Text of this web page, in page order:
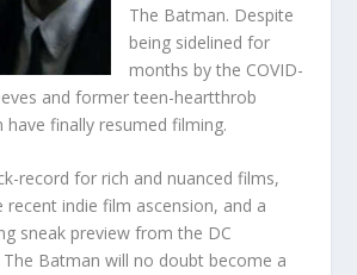
The Batman. Despite
being sidelined for
months by the COVID-
and former teen-heartthrob
have finally resumed filming.
record for rich and nuanced films,
recent indie film ascension, and a
sneak preview from the DC
Batman will no doubt become a